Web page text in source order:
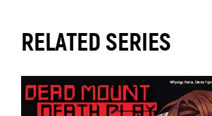
RELATED SERIES